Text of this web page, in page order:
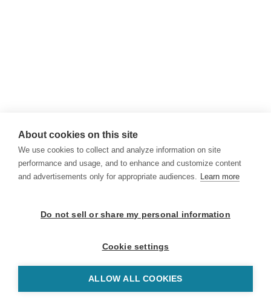
About cookies on this site
We use cookies to collect and analyze information on site
performance and usage, and to enhance and customize content
and advertisements only for appropriate audiences. Learn more
Do not sell or share my personal information
Cookie settings
ALLOW ALL COOKIES